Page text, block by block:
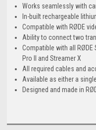
Works seamlessly with
In-built rechargeable
Compatible with RØDE
Ability to connect two
Compatible with all RØDE
Pro II and Streamer X
All required cables and
Available as either a
Designed and made in